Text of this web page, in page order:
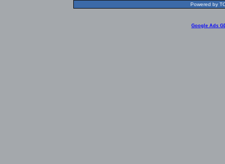
Powered by
Google Ads